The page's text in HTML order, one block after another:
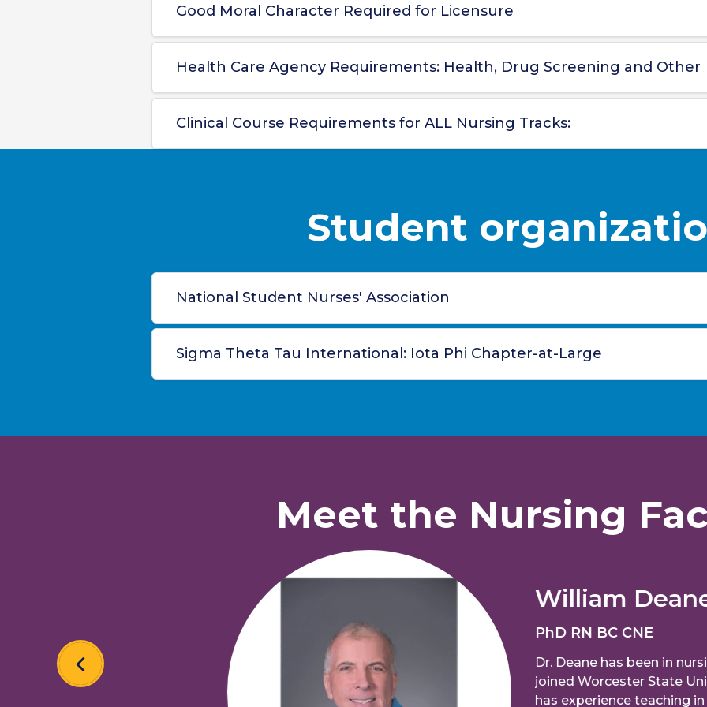
Good Moral Character Required for Licensure
Health Care Agency Requirements: Health, Drug Screening and Other
Clinical Course Requirements for ALL Nursing Tracks:
Student
National Student Nurses' Association
Sigma Theta Tau International: Iota Phi Chapter-at-Large
Meet the Nursing
William Deane
PhD RN BC CNE
Dr. Deane has been in nursing
joined Worcester State
has experience teaching in